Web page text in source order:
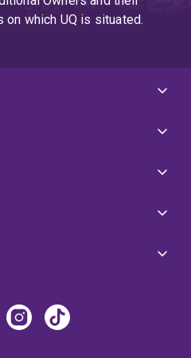
the development of
systems that enhance
which UQ is situated.